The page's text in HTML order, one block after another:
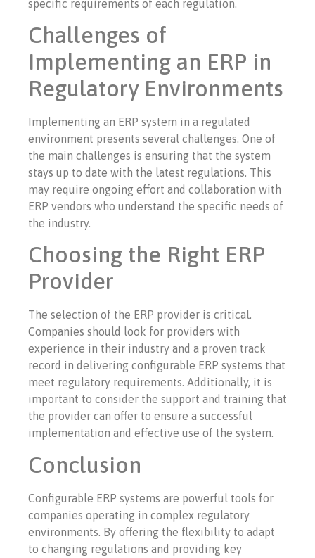
specific requirements of each regulation.
Challenges of
Implementing an ERP in
Regulatory Environments
Implementing an ERP system in a regulated
environment presents several challenges. One of
the main challenges is ensuring that the system
stays up to date with the latest regulations. This
may require ongoing effort and collaboration with
ERP vendors who understand the specific needs of
the industry.
Choosing the Right ERP
Provider
The selection of the ERP provider is critical.
Companies should look for providers with
experience in their industry and a proven track
record in delivering configurable ERP systems that
meet regulatory requirements. Additionally, it is
important to consider the support and training that
the provider can offer to ensure a successful
implementation and effective use of the system.
Conclusion
Configurable ERP systems are powerful tools for
companies operating in complex regulatory
environments. By offering the flexibility to adapt
to changing regulations and providing key